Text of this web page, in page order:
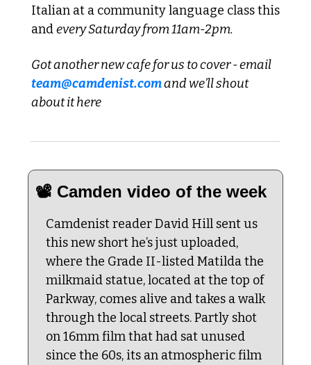
Italian at a community language class this
and every Saturday from 11am-2pm.
team@camdenist.com and we’ll shout
about it here
📽️ Camden video of the week
Camdenist reader David Hill sent us
this new short he’s just uploaded,
where the Grade II-listed Matilda the
milkmaid statue, located at the top of
Parkway, comes alive and takes a walk
through the local streets. Partly shot
on 16mm film that had sat unused
since the 60s, its an atmospheric film